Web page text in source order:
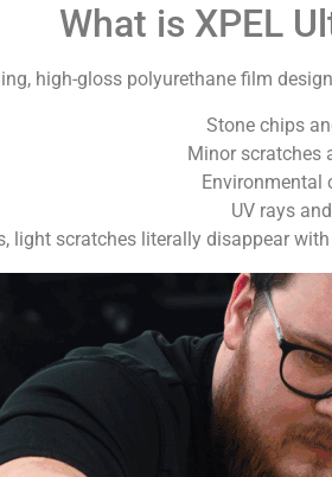
What is XPEL
high-gloss polyurethane film
Stone chips
Minor scratches
Environmental
UV rays
light scratches literally disappear